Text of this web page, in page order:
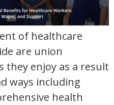
of healthcare
are union
they enjoy as a result
ways including
health